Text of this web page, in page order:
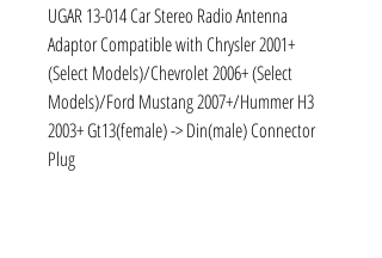
UGAR 13-014 Car Stereo Radio Antenna
Adaptor Compatible with Chrysler 2001+
(Select Models)/Chevrolet 2006+ (Select
Models)/Ford Mustang 2007+/Hummer H3
2003+ Gt13(female) -> Din(male) Connector
Plug